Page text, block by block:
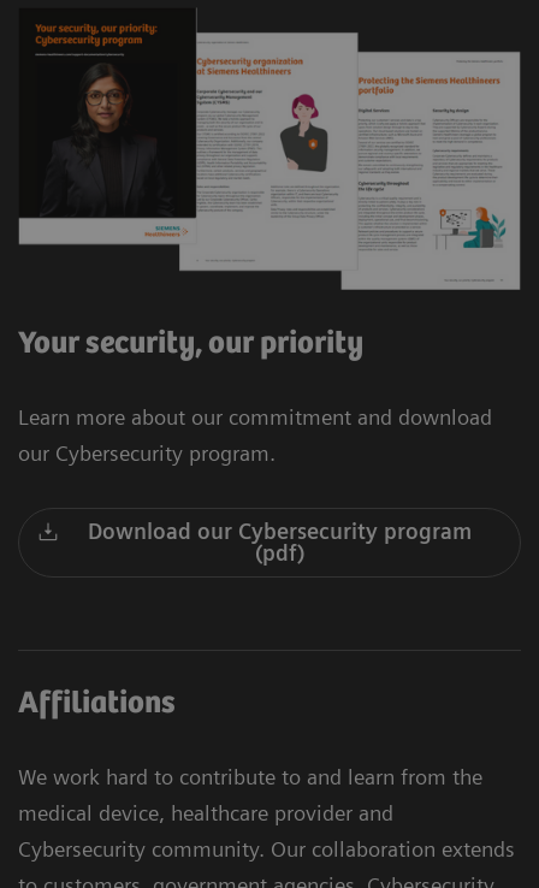
Your security, our priority
Learn more about our commitment and download
our Cybersecurity program.
Download our Cybersecurity program
(pdf)
Affiliations
We work hard to contribute to and learn from the
medical device, healthcare provider and
Cybersecurity community. Our collaboration extends